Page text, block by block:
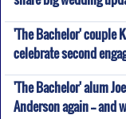
'The Bachelor' couple
celebrate second
'The Bachelor' alum
Anderson again -- and